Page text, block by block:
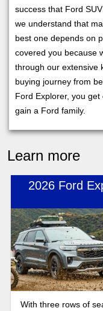
success that Ford
we understand that
best one depends on
covered you because
through our extensive
buying journey from
Ford Explorer, you
gain a Ford family.
Learn more
2026 Ford
With three rows of